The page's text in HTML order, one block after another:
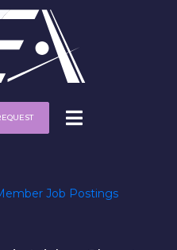
Job Postings